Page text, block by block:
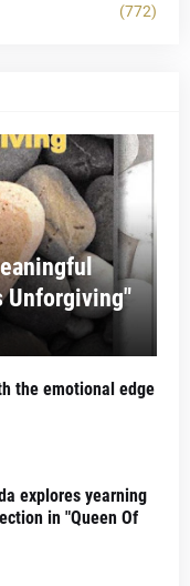
(772)
Unforgiving"
the emotional edge
explores yearning
in "Queen Of